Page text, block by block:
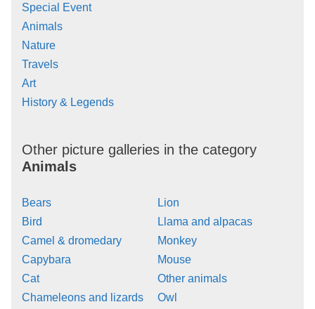
Special Event
Animals
Nature
Travels
Art
History & Legends
Other picture galleries in the category
Animals
Bears
Bird
Camel & dromedary
Capybara
Cat
Chameleons and lizards
Lion
Llama and alpacas
Monkey
Mouse
Other animals
Owl